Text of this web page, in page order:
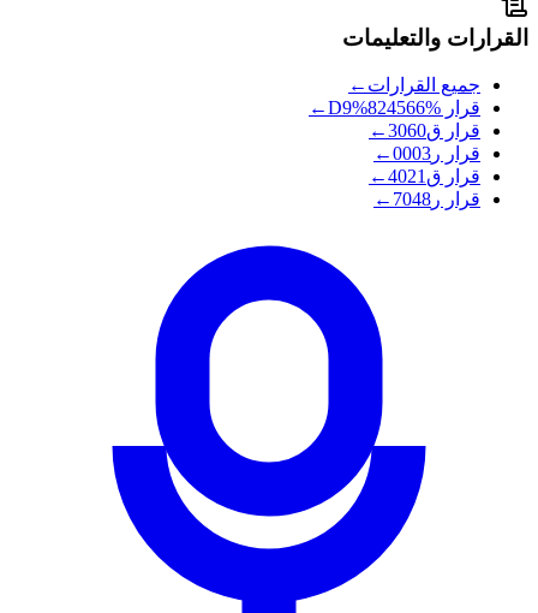
القرارات والتعليمات
جميع القرارات ←
قرار %D9%824566
←
قرار ق3060
←
قرار ر0003
←
قرار ق4021
←
قرار ر7048 ←